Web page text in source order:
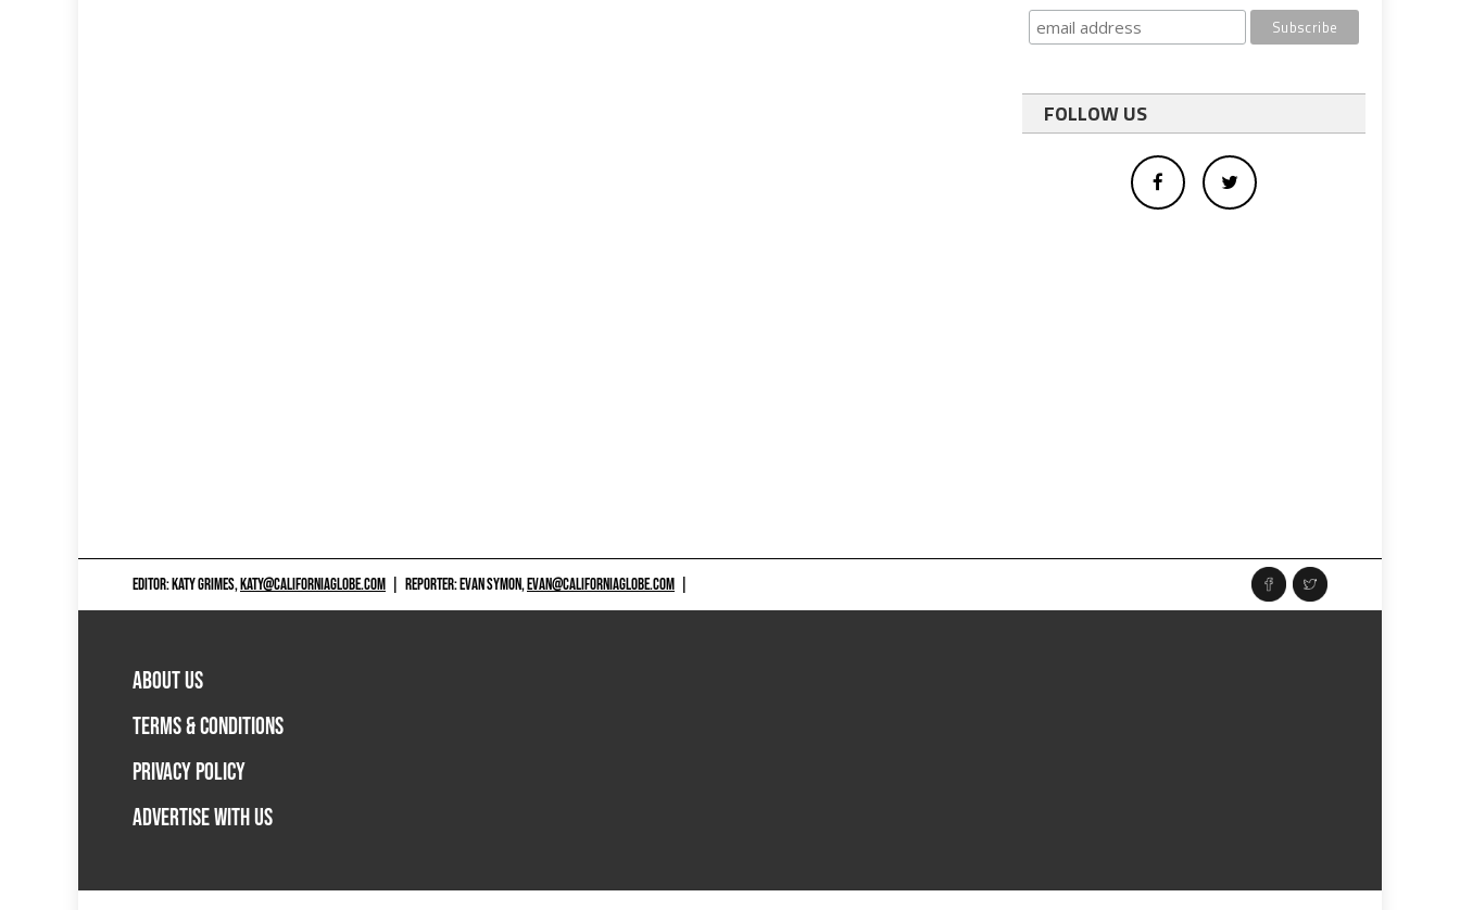
FOLLOW US
EDITOR: KATY GRIMES,KATY@CALIFORNIAGLOBE.COM REPORTER: EVAN SYMON,EVAN@CALIFORNIAGLOBE.COM
ABOUT US
TERMS & CONDITIONS
PRIVACY POLICY
ADVERTISE WITH US